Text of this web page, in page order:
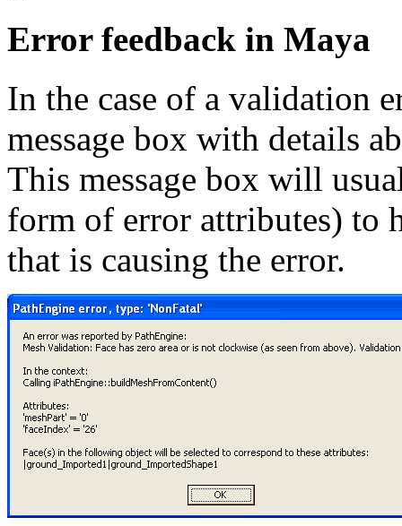
Error feedback in Maya
In the case of a validation
message box with details
This message box will
form of error attributes) to
that is causing the error.